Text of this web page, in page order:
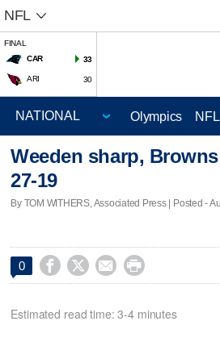
NFL
FINAL
CAR
33
ARI 30
Olympics NFL
Weeden sharp,
27-19
By TOM WITHERS, Associated Press | Posted -
0    
Estimated read time: 3-4 minutes